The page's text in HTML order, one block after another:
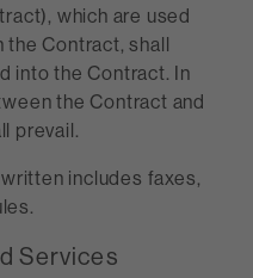
which are used
Contract, shall
into the Contract. In
the Contract and
prevail.
includes faxes,
Services